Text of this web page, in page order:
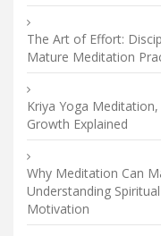
The Art of Effort:
Mature Meditation
Kriya Yoga
Growth Explained
Why Meditation Can
Understanding
Motivation